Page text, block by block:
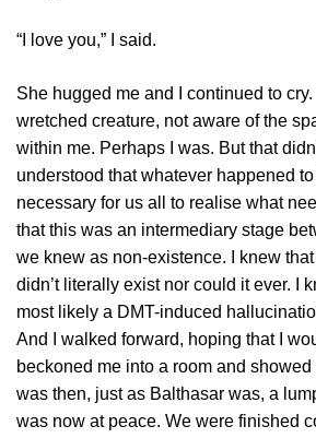
“I love you,” I said.
She hugged me and I continued to
wretched creature, not aware of the
within me. Perhaps I was. But that
understood that whatever happened
necessary for us all to realise what
that this was an intermediary stage
we knew as non-existence. I knew
didn’t literally exist nor could it ever. I
most likely a DMT-induced
And I walked forward, hoping that I
beckoned me into a room and showed
was then, just as Balthasar was, a
was now at peace. We were finished